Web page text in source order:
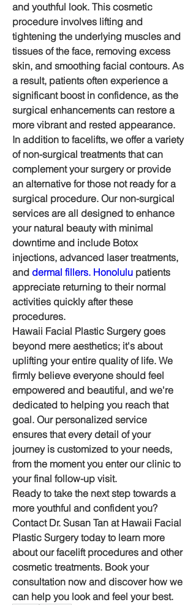
and youthful look. This cosmetic
procedure involves lifting and
tightening the underlying muscles and
tissues of the face, removing excess
skin, and smoothing facial contours. As
a result, patients often experience a
significant boost in confidence, as the
surgical enhancements can restore a
more vibrant and rested appearance.
In addition to facelifts, we offer a variety
of non-surgical treatments that can
complement your surgery or provide
an alternative for those not ready for a
surgical procedure. Our non-surgical
services are all designed to enhance
your natural beauty with minimal
downtime and include Botox
injections, advanced laser treatments,
and dermal fillers. Honolulu patients
appreciate returning to their normal
activities quickly after these
procedures.
Hawaii Facial Plastic Surgery goes
beyond mere aesthetics; it's about
uplifting your entire quality of life. We
firmly believe everyone should feel
empowered and beautiful, and we're
dedicated to helping you reach that
goal. Our personalized service
ensures that every detail of your
journey is customized to your needs,
from the moment you enter our clinic to
your final follow-up visit.
Ready to take the next step towards a
more youthful and confident you?
Contact Dr. Susan Tan at Hawaii Facial
Plastic Surgery today to learn more
about our facelift procedures and other
cosmetic treatments. Book your
consultation now and discover how we
can help you look and feel your best.